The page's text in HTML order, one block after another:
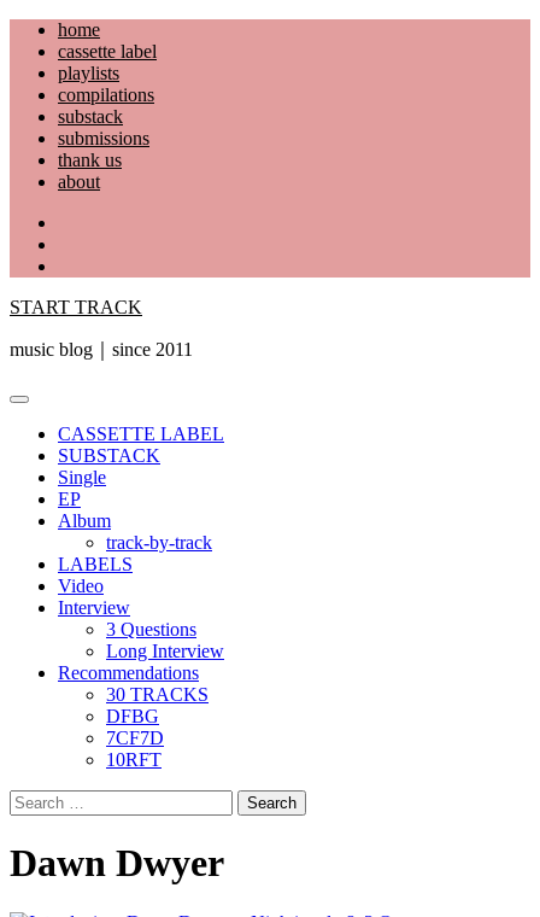
Skip
content
home
cassette label
playlists
compilations
substack
submissions
thank us
about
START TRACK
music blog｜since 2011
Primary
CASSETTE LABEL
SUBSTACK
Single
EP
Album
track-by-track
LABELS
Video
Interview
3 Questions
Long Interview
Recommendations
30 TRACKS
DFBG
7CF7D
10RFT
Search
for:
Dawn Dwyer